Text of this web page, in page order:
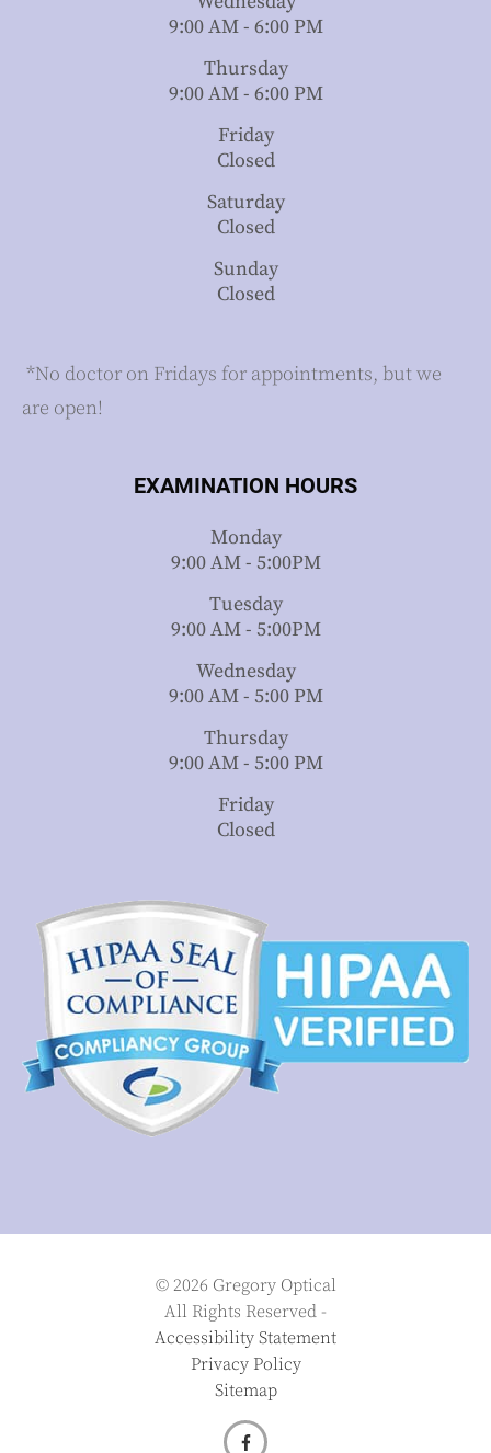
9:00 AM - 6:00 PM
Thursday
9:00 AM - 6:00 PM
Friday
Closed
Saturday
Closed
Sunday
Closed
​​​​​​​ *No doctor on Fridays for appointments, but we
are open!
EXAMINATION HOURS
Monday
9:00 AM - 5:00PM
Tuesday
9:00 AM - 5:00PM
Wednesday
9:00 AM - 5:00 PM
Thursday
9:00 AM - 5:00 PM
Friday
Closed
© 2026 Gregory Optical
All Rights Reserved -
Accessibility Statement
Privacy Policy
Sitemap